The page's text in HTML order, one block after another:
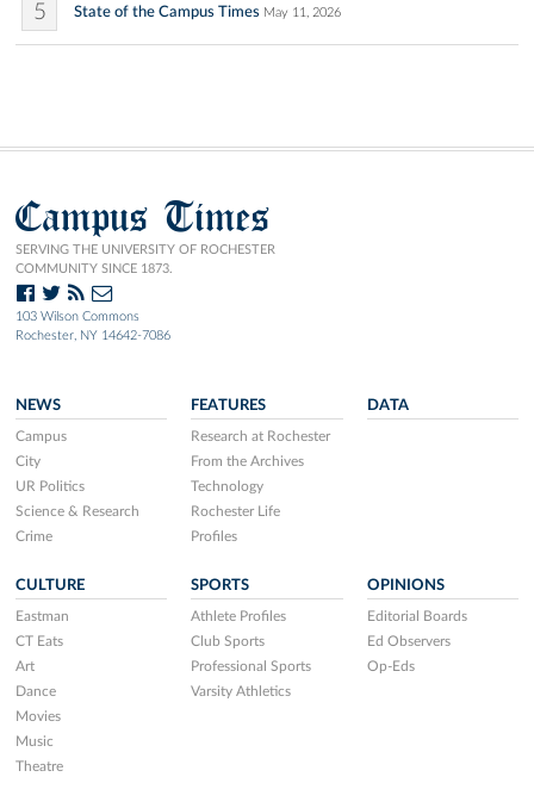
5 State of the Campus Times May 11, 2026
Campus Times
SERVING THE UNIVERSITY OF ROCHESTER
COMMUNITY SINCE 1873.
103 Wilson Commons
Rochester, NY 14642-7086
NEWS
Campus
City
UR Politics
Science & Research
Crime
FEATURES
Research at Rochester
From the Archives
Technology
Rochester Life
Profiles
DATA
CULTURE
Eastman
CT Eats
Art
Dance
Movies
Music
Theatre
SPORTS
Athlete Profiles
Club Sports
Professional Sports
Varsity Athletics
OPINIONS
Editorial Boards
Ed Observers
Op-Eds